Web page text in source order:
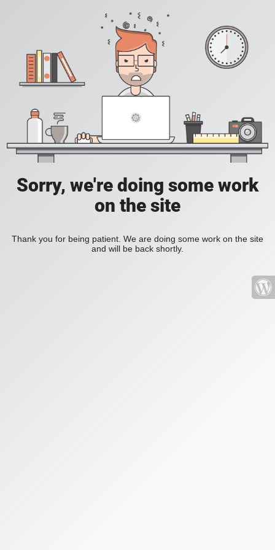
Sorry, we're doing some work
on the site
Thank you for being patient. We are doing some work on the site
and will be back shortly.